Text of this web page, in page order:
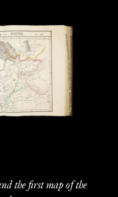
the first map of the